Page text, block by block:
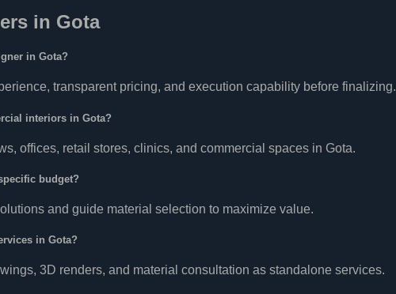
in Gota
in Gota?
transparent pricing, and execution capability before finalizing.
interiors in Gota?
offices, retail stores, clinics, and commercial spaces in Gota.
budget?
and guide material selection to maximize value.
in Gota?
3D renders, and material consultation as standalone services.